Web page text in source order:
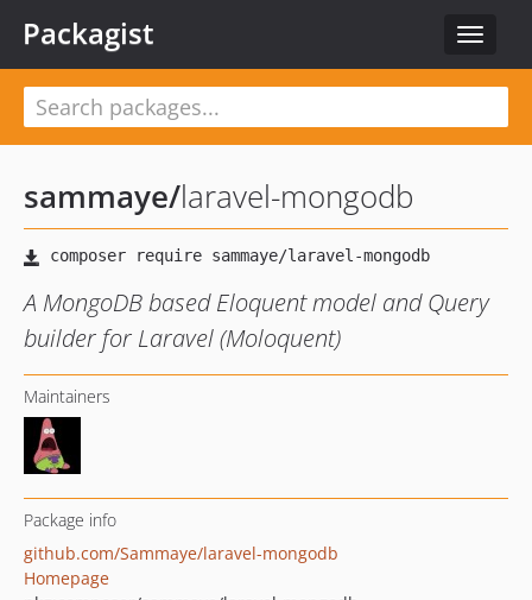
Toggle
Packagist
sammaye/laravel-mongodb
A MongoDB based Eloquent model and Query
builder for Laravel (Moloquent)
Maintainers
Package info
github.com/Sammaye/laravel-mongodb
Homepage